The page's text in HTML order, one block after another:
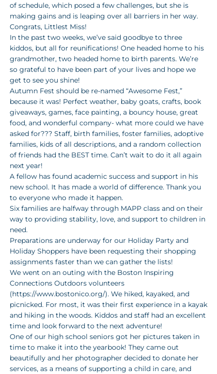
of schedule, which posed a few challenges, but she is
making gains and is leaping over all barriers in her way.
Congrats, Littlest Miss!
In the past two weeks, we’ve said goodbye to three
kiddos, but all for reunifications! One headed home to his
grandmother, two headed home to birth parents. We’re
so grateful to have been part of your lives and hope we
get to see you shine!
Autumn Fest should be re-named “Awesome Fest,”
because it was! Perfect weather, baby goats, crafts, book
giveaways, games, face painting, a bouncy house, great
food, and wonderful company- what more could we have
asked for??? Staff, birth families, foster families, adoptive
families, kids of all descriptions, and a random collection
of friends had the BEST time. Can’t wait to do it all again
next year!
A fellow has found academic success and support in his
new school. It has made a world of difference. Thank you
to everyone who made it happen.
Six families are halfway through MAPP class and on their
way to providing stability, love, and support to children in
need.
Preparations are underway for our Holiday Party and
Holiday Shoppers have been requesting their shopping
assignments faster than we can gather the lists!
We went on an outing with the Boston Inspiring
Connections Outdoors volunteers
(https://www.bostonico.org/). We hiked, kayaked, and
picnicked. For most, it was their first experience in a kayak
and hiking in the woods. Kiddos and staff had an excellent
time and look forward to the next adventure!
One of our high school seniors got her pictures taken in
time to make it into the yearbook! They came out
beautifully and her photographer decided to donate her
services, as a means of supporting a child in care, and